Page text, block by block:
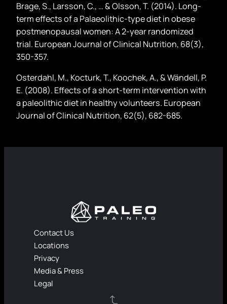
Brage, S., Larsson, C., … & Olsson, T. (2014). Long-
term effects of a Palaeolithic-type diet in obese
postmenopausal women: A 2-year randomized
trial. European Journal of Clinical Nutrition, 68(3),
350-357.
Osterdahl, M., Kocturk, T., Koochek, A., & Wändell, P.
E. (2008). Effects of a short-term intervention with
a paleolithic diet in healthy volunteers. European
Journal of Clinical Nutrition, 62(5), 682-685.
Contact Us
Locations
Privacy
Media & Press
Legal